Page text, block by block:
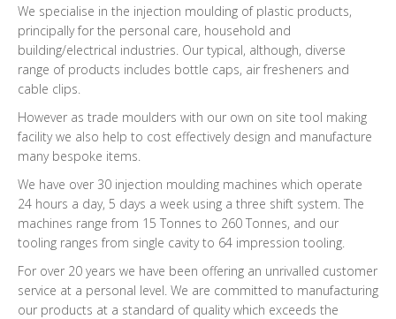
We specialise in the injection moulding of plastic products,
principally for the personal care, household and
building/electrical industries. Our typical, although, diverse
range of products includes bottle caps, air fresheners and
cable clips.
However as trade moulders with our own on site tool making
facility we also help to cost effectively design and manufacture
many bespoke items.
We have over 30 injection moulding machines which operate
24 hours a day, 5 days a week using a three shift system. The
machines range from 15 Tonnes to 260 Tonnes, and our
tooling ranges from single cavity to 64 impression tooling.
For over 20 years we have been offering an unrivalled customer
service at a personal level. We are committed to manufacturing
our products at a standard of quality which exceeds the